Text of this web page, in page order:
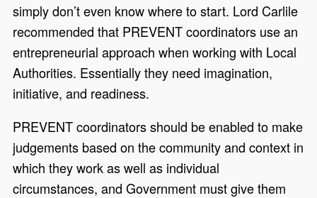
simply don’t even know where to start. Lord Carlile
recommended that PREVENT coordinators use an
entrepreneurial approach when working with Local
Authorities. Essentially they need imagination,
initiative, and readiness.
PREVENT coordinators should be enabled to make
judgements based on the community and context in
which they work as well as individual
circumstances, and Government must give them